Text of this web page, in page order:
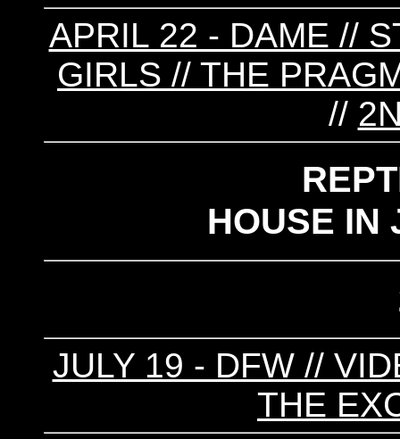
APRIL 22 - DAME //
GIRLS // THE
//
HOUSE IN
JULY 19 - DFW //
THE